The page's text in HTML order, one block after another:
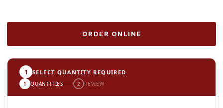
ORDER ONLINE
1 SELECT QUANTITY REQUIRED
1 QUANTITIES 2 REVIEW